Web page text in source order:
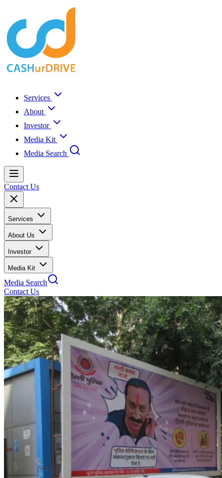
Services
About
Investor
Media Kit
Media Search
Contact Us
Services
About Us
Investor
Media Kit
Media Search
Contact Us